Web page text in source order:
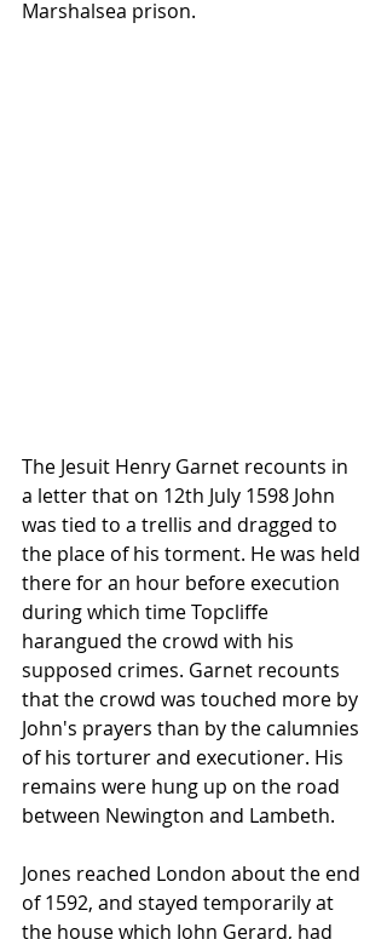
Marshalsea prison.
The Jesuit Henry Garnet recounts in
a letter that on 12th July 1598 John
was tied to a trellis and dragged to
the place of his torment. He was held
there for an hour before execution
during which time Topcliffe
harangued the crowd with his
supposed crimes. Garnet recounts
that the crowd was touched more by
John's prayers than by the calumnies
of his torturer and executioner. His
remains were hung up on the road
between Newington and Lambeth.
Jones reached London about the end
of 1592, and stayed temporarily at
the house which John Gerard, had